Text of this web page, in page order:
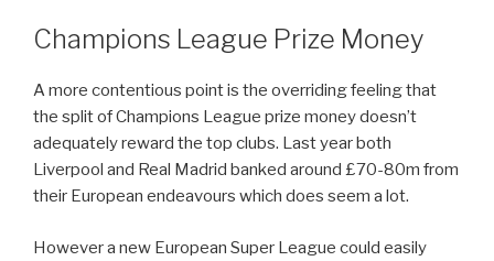
Champions League Prize Money
A more contentious point is the overriding feeling that
the split of Champions League prize money doesn’t
adequately reward the top clubs. Last year both
Liverpool and Real Madrid banked around £70-80m from
their European endeavours which does seem a lot.
However a new European Super League could easily